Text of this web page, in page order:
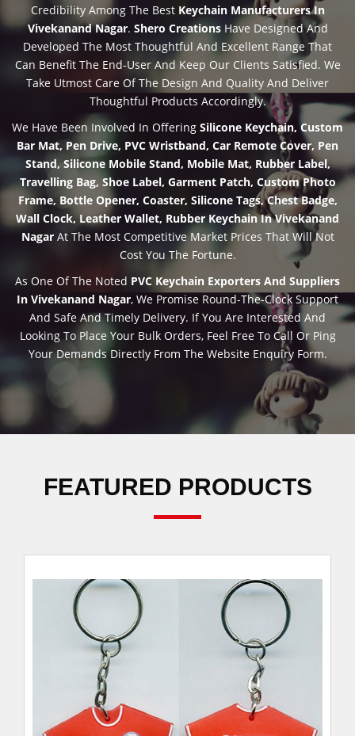
Credibility Among The Best Keychain Manufacturers In
Vivekanand Nagar. Shero CreationsHave Designed And
Developed The Most Thoughtful And Excellent Range That
Can Benefit The End-User And Keep Our Clients Satisfied. We
Take Utmost Care Of The Design And Quality And Deliver
Thoughtful Products Accordingly.
We Have Been Involved In Offering Silicone Keychain, Custom
Bar Mat, Pen Drive, PVC Wristband, Car Remote Cover, Pen
Stand, Silicone Mobile Stand, Mobile Mat, Rubber Label,
Travelling Bag, Shoe Label, Garment Patch, Custom Photo
Frame, Bottle Opener, Coaster, Silicone Tags, Chest Badge,
Wall Clock, Leather Wallet, Rubber Keychain In Vivekanand
NagarAt The Most Competitive Market Prices That Will Not
Cost You The Fortune.
As One Of The Noted PVC Keychain Exporters And Suppliers
In Vivekanand Nagar, We Promise Round-The-Clock Support
And Safe And Timely Delivery. If You Are Interested And
Looking To Place Your Bulk Orders, Feel Free To Call Or Ping
Your Demands Directly From The Website Enquiry Form.
FEATURED PRODUCTS